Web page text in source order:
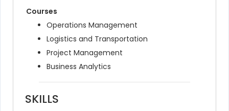
Courses
Operations Management
Logistics and Transportation
Project Management
Business Analytics
SKILLS